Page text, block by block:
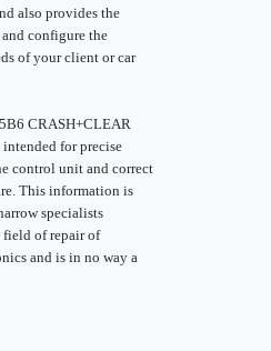
also provides the
configure the
of your client or car
CRASH+CLEAR
intended for precise
control unit and correct
This information is
specialists
of repair of
and is in no way a